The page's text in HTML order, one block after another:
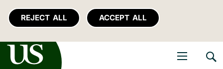
REJECT ALL ACCEPT ALL
of Sussex